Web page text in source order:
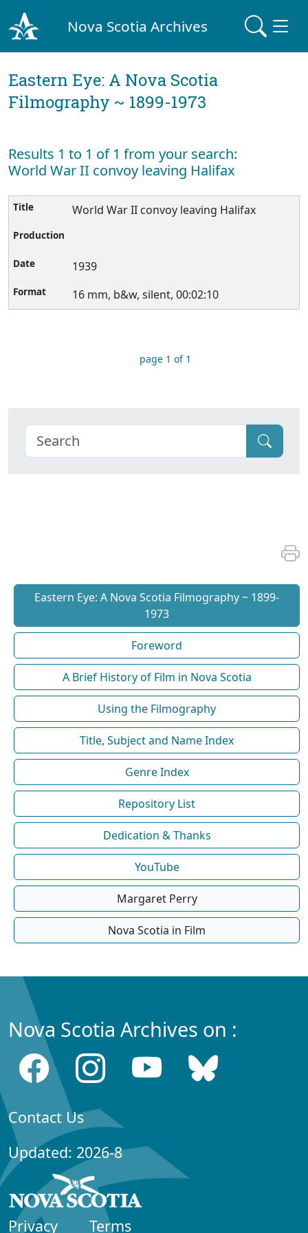
Nova Scotia Archives
Eastern Eye: A Nova Scotia
Filmography ~ 1899-1973
Results 1 to 1 of 1 from your search:
World War II convoy leaving Halifax
World War II convoy leaving Halifax
1939
16 mm, b&w, silent, 00:02:10
page 1 of 1
Eastern Eye: A Nova Scotia Filmography ~ 1899-
1973
Foreword
A Brief History of Film in Nova Scotia
Using the Filmography
Title, Subject and Name Index
Genre Index
Repository List
Dedication & Thanks
YouTube
Margaret Perry
Nova Scotia in Film
Nova Scotia Archives on :
Contact Us
Updated: 2026-8
Privacy Terms